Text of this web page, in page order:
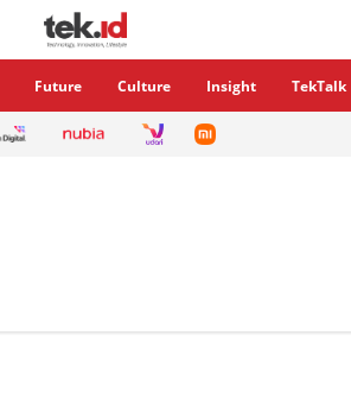
Future Culture Insight TekTalk